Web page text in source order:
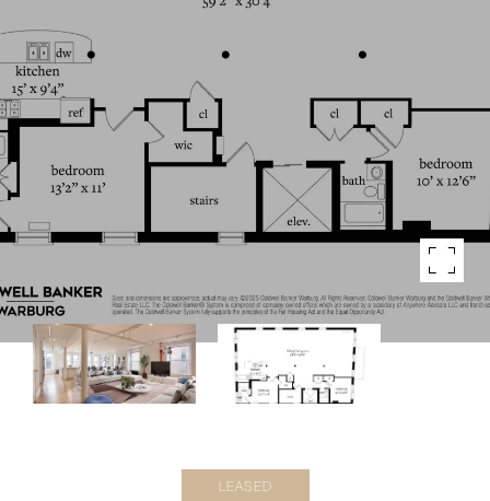
LEASED